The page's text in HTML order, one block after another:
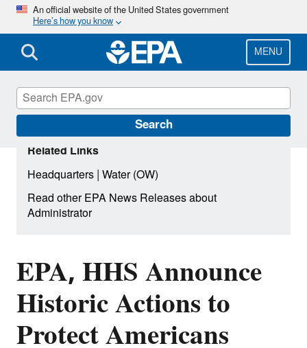
Skip
main
content
An official website of the United States government
Here’s how you know
MENU
Search
EPA, HHS Announce
Historic Actions to
Protect Americans
Related Links
Headquarters|Water (OW)
Read other EPA News Releases about
Administrator